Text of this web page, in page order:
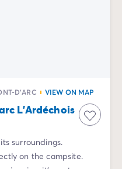
D'ARC VIEW ON MAP
L'Ardéchois
surroundings.
on the campsite.